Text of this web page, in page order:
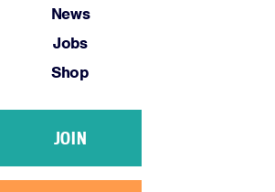
About
Campaigns
Victories
Resources
News
Jobs
News
Jobs
Shop
JOIN